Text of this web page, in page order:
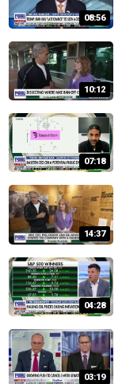
08:56
10:12
07:18
14:37
04:28
03:19